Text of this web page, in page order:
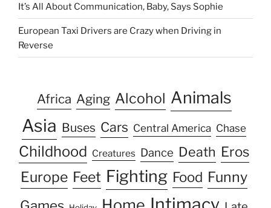
It’s All About Communication, Baby, Says Sophie
European Taxi Drivers are Crazy when Driving in
Reverse
Africa Aging Alcohol Animals
Asia Buses Cars Central America Chase
Childhood Creatures Dance Death Eros
Europe Feet Fighting Food Funny